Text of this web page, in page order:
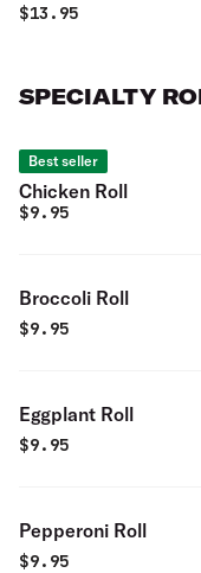
romaine lettuce.
$13.95
SPECIALTY
Best seller
Chicken Roll
$9.95
Broccoli Roll
$9.95
Eggplant Roll
$9.95
Pepperoni Roll
$9.95